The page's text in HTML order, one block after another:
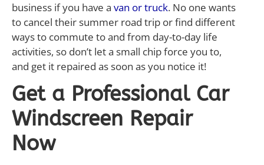
business if you have a van or truck. No one wants
to cancel their summer road trip or find different
ways to commute to and from day-to-day life
activities, so don’t let a small chip force you to,
and get it repaired as soon as you notice it!
Get a Professional Car
Windscreen Repair
Now